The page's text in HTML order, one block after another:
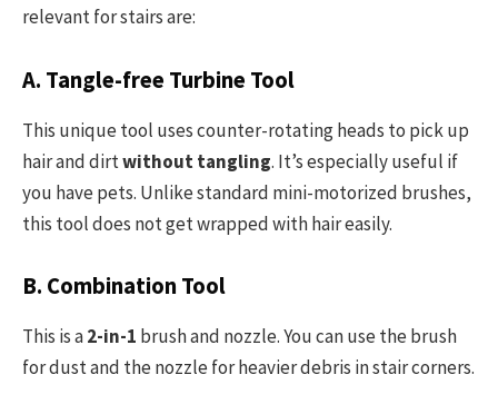
relevant for stairs are:
A. Tangle-free Turbine Tool
This unique tool uses counter-rotating heads to pick up
hair and dirtwithout tangling. It’s especially useful if
you have pets. Unlike standard mini-motorized brushes,
this tool does not get wrapped with hair easily.
B. Combination Tool
This is a2-in-1 brush and nozzle. You can use the brush
for dust and the nozzle for heavier debris in stair corners.